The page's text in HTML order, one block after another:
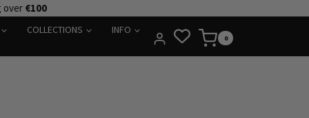
over €100
COLLECTIONS INFO
0